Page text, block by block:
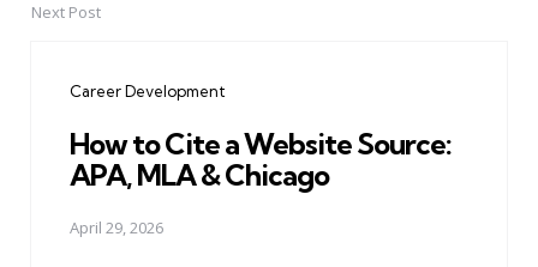
Next Post
Career Development
How to Cite a Website Source:
APA, MLA & Chicago
April 29, 2026